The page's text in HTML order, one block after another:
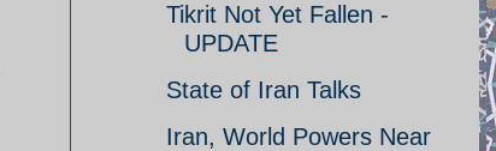
Tikrit Not Yet Fallen -
UPDATE
State of Iran Talks
Iran, World Powers Near